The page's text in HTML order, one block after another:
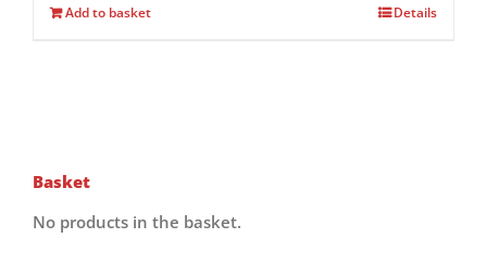
Add to basket Details
Basket
No products in the basket.